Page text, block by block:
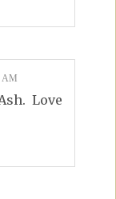
AM
Love